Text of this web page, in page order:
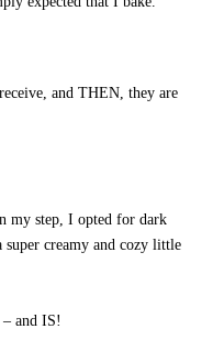
and THEN, they are
my step, I opted for dark
super creamy and cozy little
– and IS!